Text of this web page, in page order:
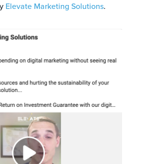
Elevate Marketing Solutions.